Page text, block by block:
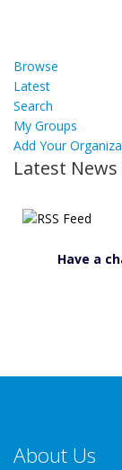
Browse
Latest
Search
My Groups
Add Your
Latest News
Have a
About Us